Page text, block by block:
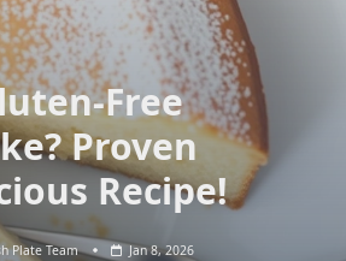
Free
Proven
Recipe!
Plate Team Jan 8, 2026